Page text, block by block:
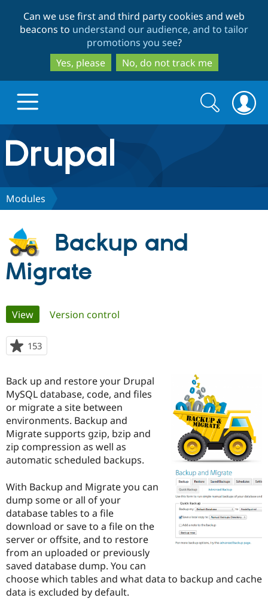
to
main
content
to
search
Can we use first and third party cookies and web
beacons to understand our audience, and to tailor
promotions you see?
Yes, please
No, do not track me
Drupal.org home
Discover Drupal
Government
Drupal for
Education
Drupal for
Drupal for
Drupal for
Guide
Developer
Drupal
Guide
Drupal
Partners & Services
Find a
Provider
Find a
Partner
Find
Drupal
Community
How to
DrupalCon
Events
Jobs /
Support Drupal
Association
Donate
Become a
Become a
Maker
Sustaining
Get Started
Try Drupal CMS
Try Hosting
Search
form
Search
Modules
Backup and
Migrate
Primary
tabs
View(active tab)
Version control
153
starred
project
Back up and restore your Drupal
MySQL database, code, and files
or migrate a site between
environments. Backup and
Migrate supports gzip, bzip and
zip compression as well as
automatic scheduled backups.
With Backup and Migrate you can
dump some or all of your
database tables to a file
download or save to a file on the
server or offsite, and to restore
from an uploaded or previously
saved database dump. You can
choose which tables and what data to backup and cache
data is excluded by default.